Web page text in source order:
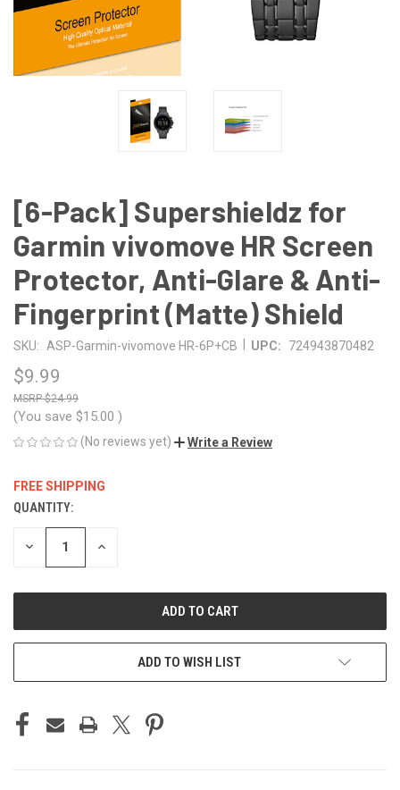
[6-Pack] Supershieldz for
Garmin vivomove HR Screen
Protector, Anti-Glare & Anti-
Fingerprint (Matte) Shield
SKU: ASP-Garmin-vivomove HR-6P+CB UPC: 724943870482
$9.99
$24.99
(You save $15.00 )
(No reviews yet) Write a Review
FREE SHIPPING
CURRENT
STOCK:
QUANTITY:
DECREASE INCREASE
ADD TO WISH LIST